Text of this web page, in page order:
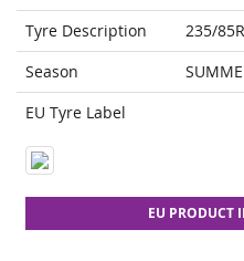
Tyre Description
235/
Season
EU Tyre Label
EU PRODUCT